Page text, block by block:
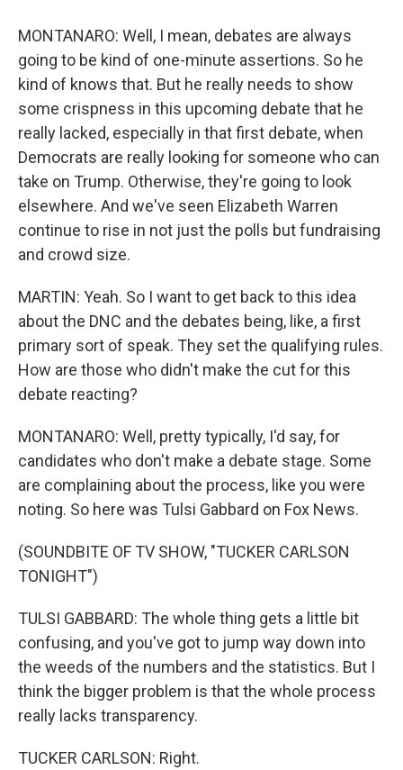
MONTANARO: Well, I mean, debates are always
going to be kind of one-minute assertions. So he
kind of knows that. But he really needs to show
some crispness in this upcoming debate that he
really lacked, especially in that first debate, when
Democrats are really looking for someone who can
take on Trump. Otherwise, they're going to look
elsewhere. And we've seen Elizabeth Warren
continue to rise in not just the polls but fundraising
and crowd size.
MARTIN: Yeah. So I want to get back to this idea
about the DNC and the debates being, like, a first
primary sort of speak. They set the qualifying rules.
How are those who didn't make the cut for this
debate reacting?
MONTANARO: Well, pretty typically, I'd say, for
candidates who don't make a debate stage. Some
are complaining about the process, like you were
noting. So here was Tulsi Gabbard on Fox News.
(SOUNDBITE OF TV SHOW, "TUCKER CARLSON
TONIGHT")
TULSI GABBARD: The whole thing gets a little bit
confusing, and you've got to jump way down into
the weeds of the numbers and the statistics. But I
think the bigger problem is that the whole process
really lacks transparency.
TUCKER CARLSON: Right.